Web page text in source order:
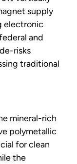
supply
electronic
and
risks
traditional
mineral-rich
polymetallic
for clean
the